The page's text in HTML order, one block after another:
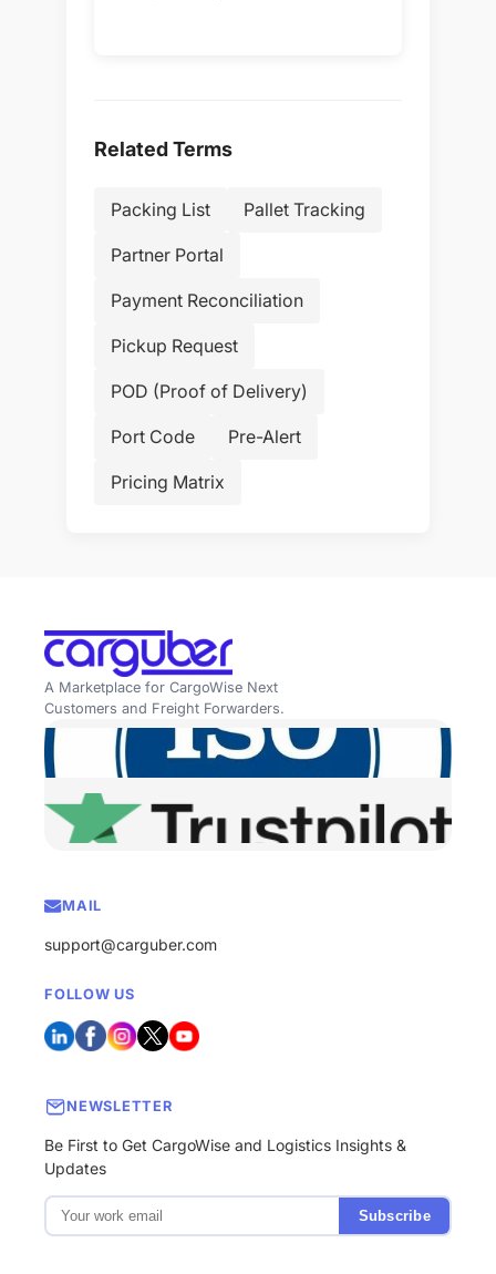
Related Terms
Packing List Pallet Tracking
Partner Portal
Payment Reconciliation
Pickup Request
POD (Proof of Delivery)
Port Code Pre-Alert
Pricing Matrix
A Marketplace for CargoWise Next
Customers and Freight Forwarders.
MAIL
support@carguber.com
FOLLOW US
NEWSLETTER
Be First to Get CargoWise and Logistics Insights &
Updates
Subscribe